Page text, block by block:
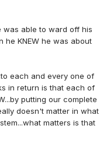
was able to ward off his
he KNEW he was about
each and every one of
in return is that each of
putting our complete
doesn't matter in what
matters is that